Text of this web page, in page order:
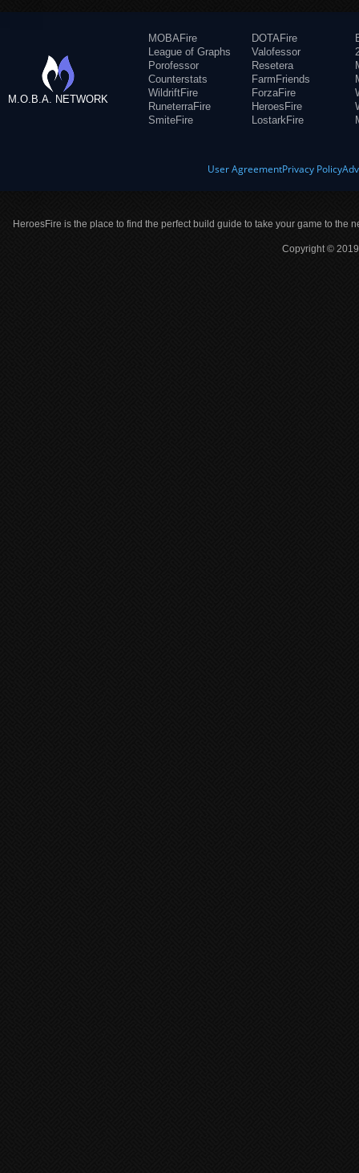
M.O.B.A. NETWORK
MOBAFire
League of Graphs
Porofessor
Counterstats
WildriftFire
RuneterraFire
SmiteFire
DOTAFire
Valofessor
Resetera
FarmFriends
ForzaFire
HeroesFire
LostarkFire
User AgreementPrivacy Policy
HeroesFire is the place to find the perfect build guide to take your game to the
Copyright ©